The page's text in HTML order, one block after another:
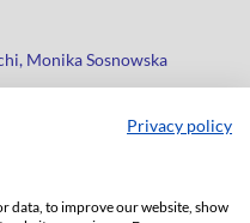
Privacy policy
data, to improve our website, show
Monika Sosnowska
42 66 55 86